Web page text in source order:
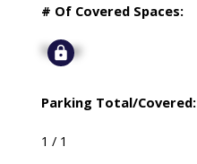
# Of Covered Spaces:
Signup
Parking Total/Covered:
1 / 1